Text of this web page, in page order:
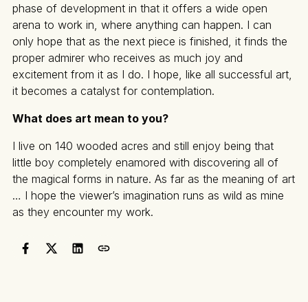
phase of development in that it offers a wide open
arena to work in, where anything can happen. I can
only hope that as the next piece is finished, it finds the
proper admirer who receives as much joy and
excitement from it as I do. I hope, like all successful art,
it becomes a catalyst for contemplation.
What does art mean to you?
I live on 140 wooded acres and still enjoy being that
little boy completely enamored with discovering all of
the magical forms in nature. As far as the meaning of art
… I hope the viewer’s imagination runs as wild as mine
as they encounter my work.